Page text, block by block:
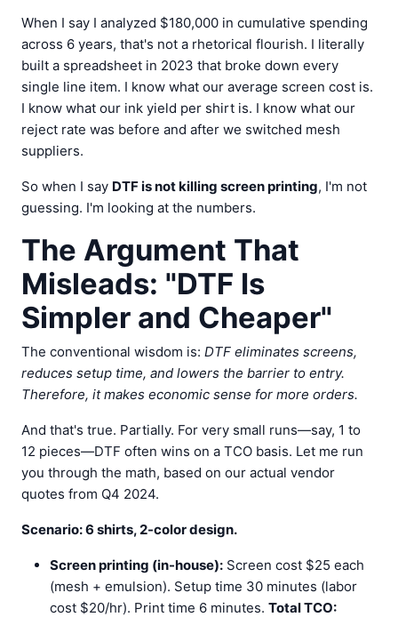
When I say I analyzed $180,000 in cumulative spending
across 6 years, that's not a rhetorical flourish. I literally
built a spreadsheet in 2023 that broke down every
single line item. I know what our average screen cost is.
I know what our ink yield per shirt is. I know what our
reject rate was before and after we switched mesh
suppliers.
So when I say DTF is not killing screen printing, I'm not
guessing. I'm looking at the numbers.
The Argument That
Misleads: "DTF Is
Simpler and Cheaper"
The conventional wisdom is: DTF eliminates screens,
reduces setup time, and lowers the barrier to entry.
Therefore, it makes economic sense for more orders.
And that's true. Partially. For very small runs—say, 1 to
12 pieces—DTF often wins on a TCO basis. Let me run
you through the math, based on our actual vendor
quotes from Q4 2024.
Scenario: 6 shirts, 2-color design.
Screen printing (in-house): Screen cost $25 each
(mesh + emulsion). Setup time 30 minutes (labor
cost $20/hr). Print time 6 minutes. Total TCO: